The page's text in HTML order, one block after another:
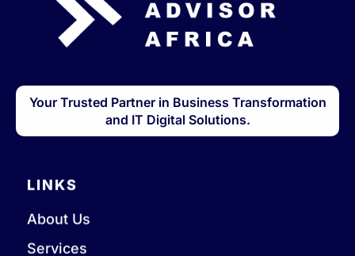
Your Trusted Partner in Business Transformation
and IT Digital Solutions.
LINKS
About Us
Services